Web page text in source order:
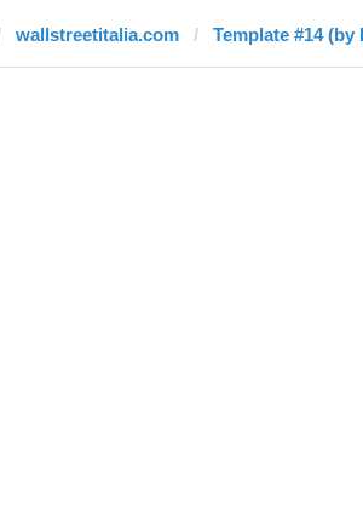
wallstreetitalia.com Template #14 (by